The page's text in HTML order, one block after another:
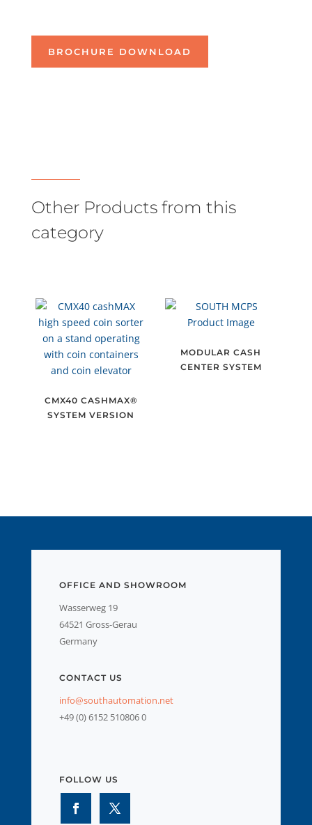
BROCHURE DOWNLOAD
Other Products from this
category
CMX40 CASHMAX®
SYSTEM VERSION
MODULAR CASH
CENTER SYSTEM
OFFICE AND SHOWROOM
Wasserweg 19
64521 Gross-Gerau
Germany
CONTACT US
info@southautomation.net
+49 (0) 6152 510806 0
FOLLOW US